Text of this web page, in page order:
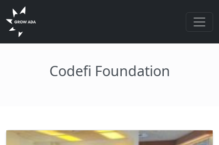
Codefi Foundation